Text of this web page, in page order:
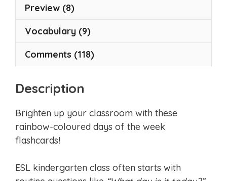
Preview (8)
Vocabulary (9)
Comments (118)
Description
Brighten up your classroom with these
rainbow-coloured days of the week
flashcards!
ESL kindergarten class often starts with